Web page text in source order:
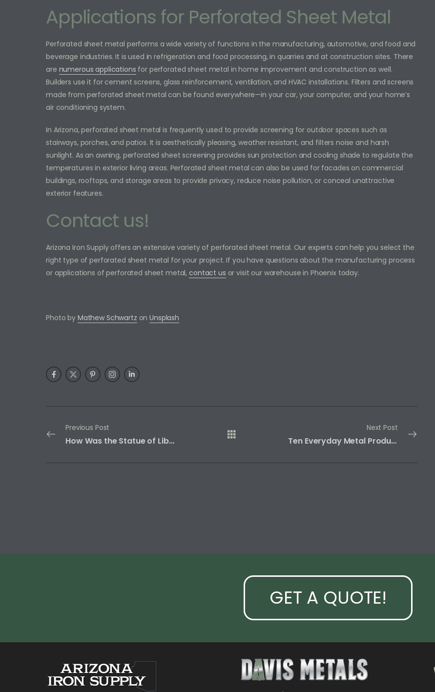
Applications for Perforated Sheet Metal
Perforated sheet metal performs a wide variety of functions in the manufacturing, automotive, and food and
beverage industries. It is used in refrigeration and food processing, in quarries and at construction sites. There
are numerous applications for perforated sheet metal in home improvement and construction as well.
Builders use it for cement screens, glass reinforcement, ventilation, and HVAC installations. Filters and screens
made from perforated sheet metal can be found everywhere—in your car, your computer, and your home’s
air conditioning system.
In Arizona, perforated sheet metal is frequently used to provide screening for outdoor spaces such as
stairways, porches, and patios. It is aesthetically pleasing, weather resistant, and filters noise and harsh
sunlight. As an awning, perforated sheet screening provides sun protection and cooling shade to regulate the
temperatures in exterior living areas. Perforated sheet metal can also be used for facades on commercial
buildings, rooftops, and storage areas to provide privacy, reduce noise pollution, or conceal unattractive
exterior features.
Contact us!
Arizona Iron Supply offers an extensive variety of perforated sheet metal. Our experts can help you select the
right type of perforated sheet metal for your project. If you have questions about the manufacturing process
or applications of perforated sheet metal,contact us or visit our warehouse in Phoenix today.
Photo by Mathew Schwartz onUnsplash
Previous Post
How Was the Statue of Liberty Built?
Next Post
Ten Everyday Metal Products Made from Iron
GET A QUOTE!